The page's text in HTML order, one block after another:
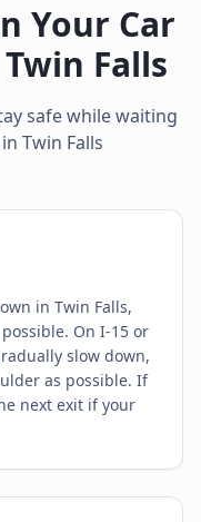
Your Car
Twin Falls
safe while waiting
Twin Falls
in Twin Falls,
On I-15 or
slow down,
as possible. If
next exit if your